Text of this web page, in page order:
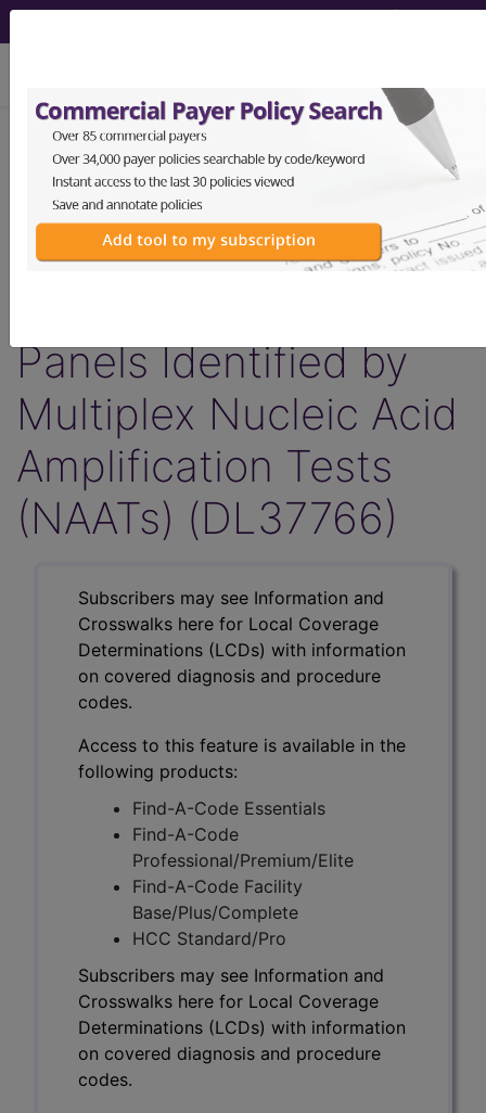
LCD - Local Coverage
Determination
MolDX: Foodborne
Panels Identified by
Multiplex Nucleic Acid
Amplification Tests
(NAATs) (DL37766)
Subscribers may see Information and
Crosswalks here for Local Coverage
Determinations (LCDs) with information
on covered diagnosis and procedure
codes.
Access to this feature is available in the
following products:
Find-A-Code Essentials
Find-A-Code
Professional/Premium/Elite
Find-A-Code Facility
Base/Plus/Complete
HCC Standard/Pro
Subscribers may see Information and
Crosswalks here for Local Coverage
Determinations (LCDs) with information
on covered diagnosis and procedure
codes.